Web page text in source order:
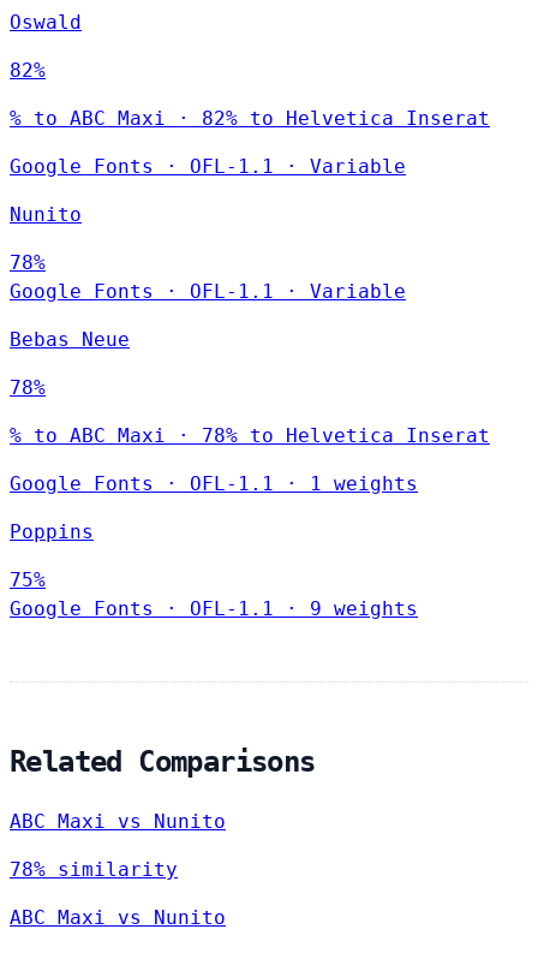
Oswald
82%
% to ABC Maxi · 82% to Helvetica Inserat
Google Fonts · OFL-1.1 · Variable
Nunito
78%
Google Fonts
· OFL-1.1 · Variable
Bebas Neue
78%
% to ABC Maxi · 78% to Helvetica Inserat
Google Fonts · OFL-1.1 · 1 weights
Poppins
75%
Google Fonts
· OFL-1.1 · 9 weights
Related Comparisons
ABC Maxi vs Nunito
78% similarity
ABC Maxi vs Nunito